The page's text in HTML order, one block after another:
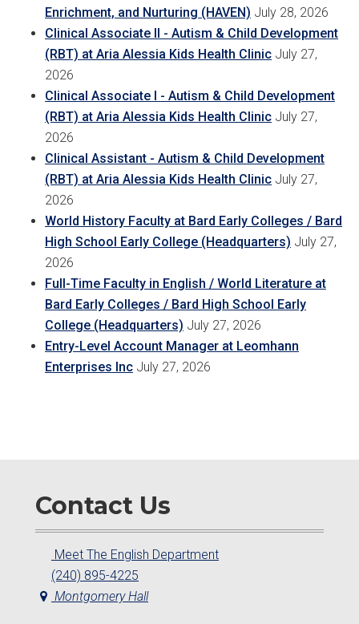
Enrichment, and Nurturing (HAVEN) July 28, 2026
Clinical Associate II - Autism & Child Development
(RBT) at Aria Alessia Kids Health Clinic July 27,
2026
Clinical Associate I - Autism & Child Development
(RBT) at Aria Alessia Kids Health Clinic July 27,
2026
Clinical Assistant - Autism & Child Development
(RBT) at Aria Alessia Kids Health Clinic July 27,
2026
World History Faculty at Bard Early Colleges / Bard
High School Early College (Headquarters) July 27,
2026
Full-Time Faculty in English / World Literature at
Bard Early Colleges / Bard High School Early
College (Headquarters) July 27, 2026
Entry-Level Account Manager at Leomhann
Enterprises Inc July 27, 2026
Contact Us
Meet The English Department
(240) 895-4225
Montgomery Hall